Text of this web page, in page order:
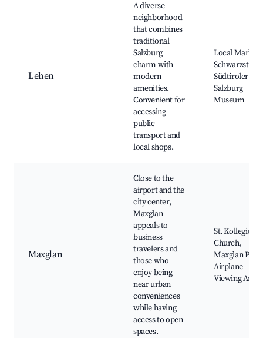
Lehen
A diverse
neighborhood
that combines
traditional
Salzburg
charm with
modern
amenities.
Convenient for
accessing
public
transport and
local shops.
Local
Südtiroler
Salzburg
Museum
Maxglan
Close to the
airport and the
city center,
Maxglan
appeals to
business
travelers and
those who
enjoy being
near urban
conveniences
while having
access to open
spaces.
St. Kollegium
Church,
Maxglan Park,
Airplane
Viewing Area